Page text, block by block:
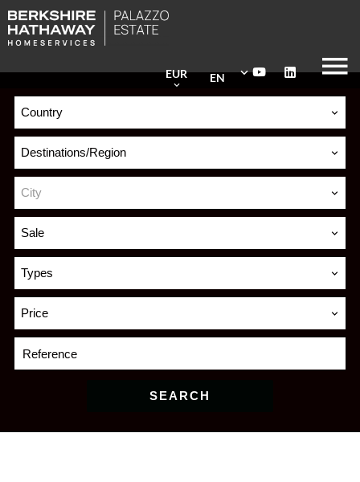
EN
EUR
Country
Destinations/Region
City
Sale
Types
Price
SEARCH